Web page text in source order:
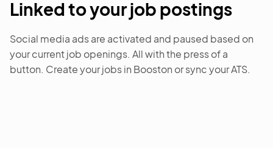
Linked to your job postings
Social media ads are activated and paused based on
your current job openings. All with the press of a
button. Create your jobs in Booston or sync your ATS.